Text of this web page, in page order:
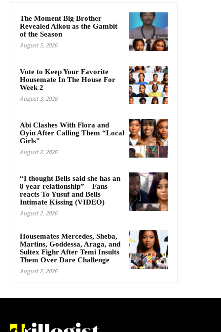
The Moment Big Brother
Revealed Aikou as the Gambit
of the Season
August 5, 2026
Vote to Keep Your Favorite
Housemate In The House For
Week 2
August 3, 2026
Abi Clashes With Flora and
Oyin After Calling Them “Local
Girls”
August 2, 2026
“I thought Bells said she has an
8 year relationship” – Fans
reacts To Yusuf and Bells
Intimate Kissing (VIDEO)
August 2, 2026
Housemates Mercedes, Sheba,
Martins, Goddessa, Araga, and
Sultex Fighr After Temi Insults
Them Over Dare Challenge
August 2, 2026